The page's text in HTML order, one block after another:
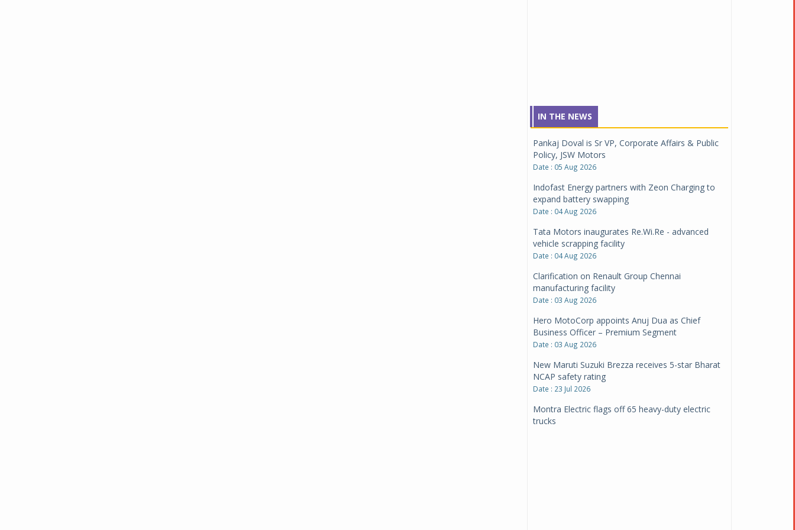
IN THE NEWS
Pankaj Doval is Sr VP, Corporate Affairs & Public
Policy, JSW Motors
Date : 05 Aug 2026
Indofast Energy partners with Zeon Charging to
expand battery swapping
Date : 04 Aug 2026
Tata Motors inaugurates Re.Wi.Re - advanced
vehicle scrapping facility
Date : 04 Aug 2026
Clarification on Renault Group Chennai
manufacturing facility
Date : 03 Aug 2026
Hero MotoCorp appoints Anuj Dua as Chief
Business Officer – Premium Segment
Date : 03 Aug 2026
New Maruti Suzuki Brezza receives 5-star Bharat
NCAP safety rating
Date : 23 Jul 2026
Montra Electric flags off 65 heavy-duty electric
trucks